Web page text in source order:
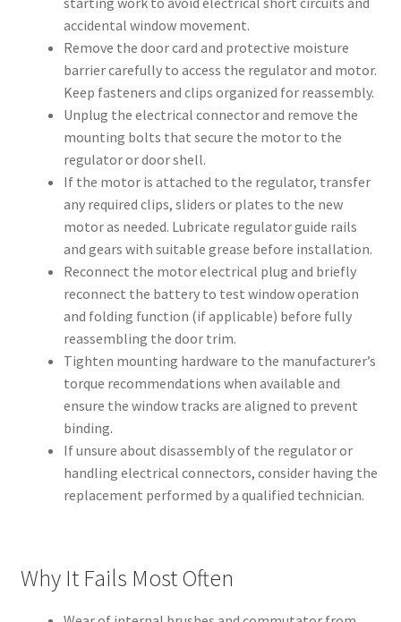
accidental window movement.
Remove the door card and protective moisture
barrier carefully to access the regulator and motor.
Keep fasteners and clips organized for reassembly.
Unplug the electrical connector and remove the
mounting bolts that secure the motor to the
regulator or door shell.
If the motor is attached to the regulator, transfer
any required clips, sliders or plates to the new
motor as needed. Lubricate regulator guide rails
and gears with suitable grease before installation.
Reconnect the motor electrical plug and briefly
reconnect the battery to test window operation
and folding function (if applicable) before fully
reassembling the door trim.
Tighten mounting hardware to the manufacturer’s
torque recommendations when available and
ensure the window tracks are aligned to prevent
binding.
If unsure about disassembly of the regulator or
handling electrical connectors, consider having the
replacement performed by a qualified technician.
Why It Fails Most Often